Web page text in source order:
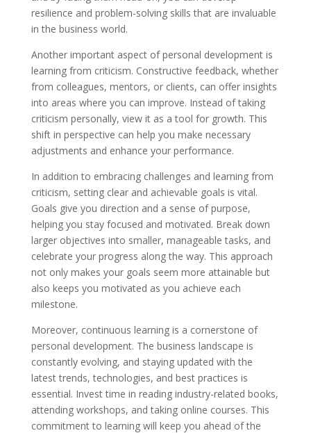
resilience and problem-solving skills that are invaluable
in the business world.
Another important aspect of personal development is
learning from criticism. Constructive feedback, whether
from colleagues, mentors, or clients, can offer insights
into areas where you can improve. Instead of taking
criticism personally, view it as a tool for growth. This
shift in perspective can help you make necessary
adjustments and enhance your performance.
In addition to embracing challenges and learning from
criticism, setting clear and achievable goals is vital.
Goals give you direction and a sense of purpose,
helping you stay focused and motivated. Break down
larger objectives into smaller, manageable tasks, and
celebrate your progress along the way. This approach
not only makes your goals seem more attainable but
also keeps you motivated as you achieve each
milestone.
Moreover, continuous learning is a cornerstone of
personal development. The business landscape is
constantly evolving, and staying updated with the
latest trends, technologies, and best practices is
essential. Invest time in reading industry-related books,
attending workshops, and taking online courses. This
commitment to learning will keep you ahead of the